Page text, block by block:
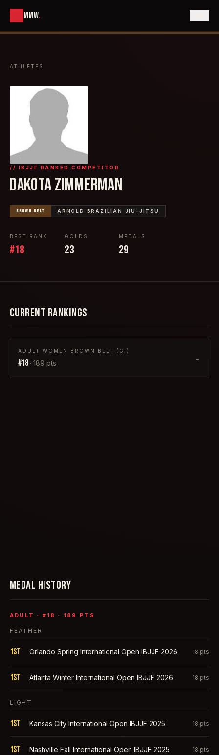
MMW.
ATHLETES
// IBJJF RANKED COMPETITOR
DAKOTA ZIMMERMAN
BROWN BELT ARNOLD BRAZILIAN JIU-JITSU
BEST RANK
#18
GOLDS
23
MEDALS
29
CURRENT RANKINGS
ADULT WOMEN BROWN BELT (GI)
#18 · 189 pts
→
MEDAL HISTORY
ADULT · # 18 · 189 PTS
FEATHER
1st Orlando Spring International Open IBJJF 2026 18 pts
1st Atlanta Winter International Open IBJJF 2026 18 pts
LIGHT
1st Kansas City International Open IBJJF 2025 18 pts
1st Nashville Fall International Open IBJJF 2025 18 pts